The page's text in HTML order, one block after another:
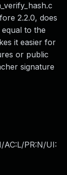
2.2.0, does
to the
it easier for
or public
signature
AC:L/PR:N/UI: